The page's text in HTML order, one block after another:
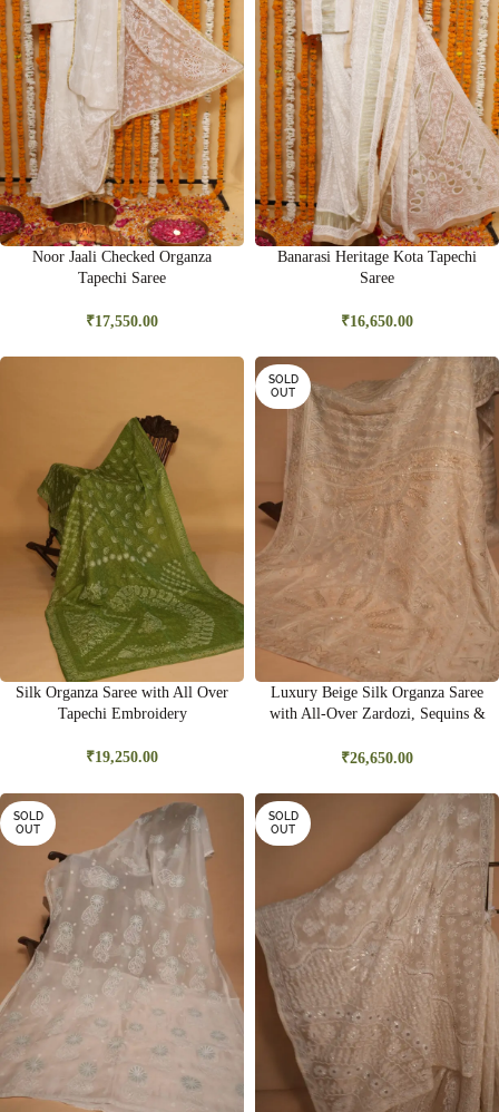
Noor Jaali Checked Organza
Tapechi Saree
₹17,550.00
Banarasi Heritage Kota Tapechi
Saree
₹16,650.00
Silk Organza Saree with All Over
Tapechi Embroidery
₹19,250.00
SOLD
OUT
Luxury Beige Silk Organza Saree
with All-Over Zardozi, Sequins &
Bridal Saree
₹26,650.00
SOLD
OUT
SOLD
OUT